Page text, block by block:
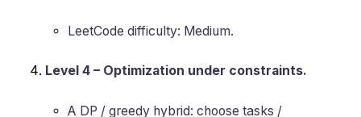
LeetCode difficulty: Medium.
Level 4 – Optimization under constraints.
A DP / greedy hybrid: choose tasks /